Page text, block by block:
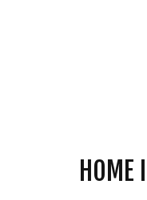
HOME